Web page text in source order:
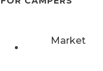
Market